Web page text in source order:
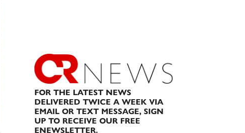
FOR THE LATEST NEWS
DELIVERED TWICE A WEEK VIA
EMAIL OR TEXT MESSAGE, SIGN
UP TO RECEIVE OUR FREE
ENEWSLETTER.